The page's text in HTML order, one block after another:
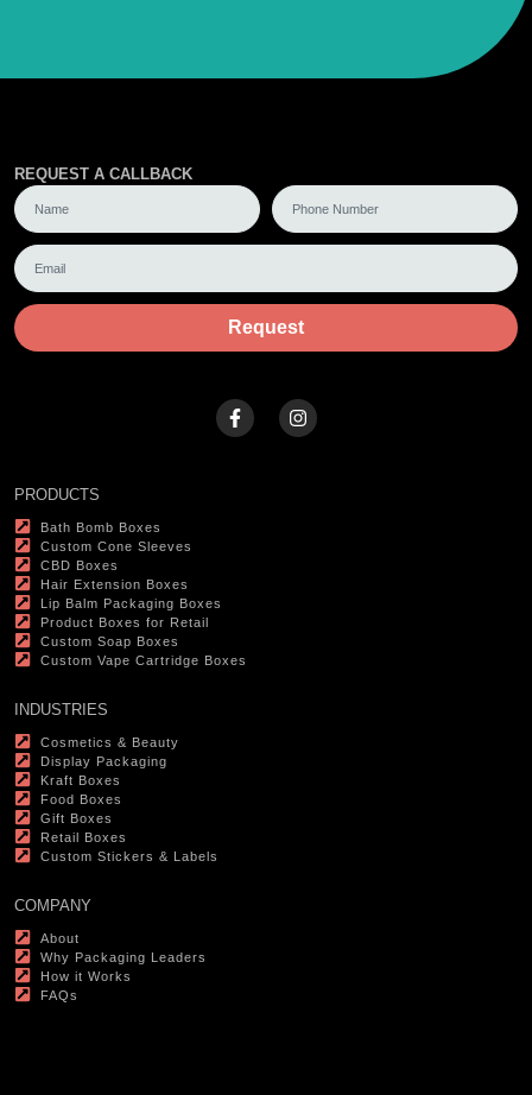
REQUEST A CALLBACK
Request
PRODUCTS
Bath Bomb Boxes
Custom Cone Sleeves
CBD Boxes
Hair Extension Boxes
Lip Balm Packaging Boxes
Product Boxes for Retail
Custom Soap Boxes
Custom Vape Cartridge Boxes
INDUSTRIES
Cosmetics & Beauty
Display Packaging
Kraft Boxes
Food Boxes
Gift Boxes
Retail Boxes
Custom Stickers & Labels
COMPANY
About
Why Packaging Leaders
How it Works
FAQs